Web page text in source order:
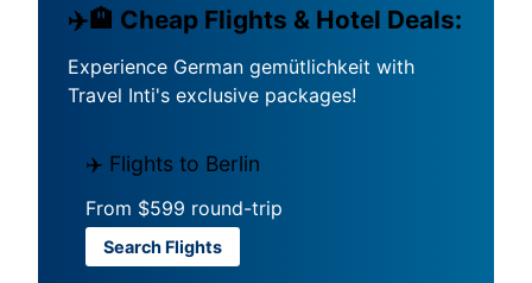
✈️🏨 Cheap Flights & Hotel Deals:
Experience German gemütlichkeit with
Travel Inti's exclusive packages!
✈️ Flights to Berlin
From $599 round-trip
Search Flights